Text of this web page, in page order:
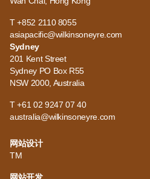
T +852 2110 8055
asiapacific@wilkinsoneyre.com
Sydney
201 Kent Street
Sydney PO Box R55
NSW 2000, Australia
T +61 02 9247 07 40
australia@wilkinsoneyre.com
网站设计
TM